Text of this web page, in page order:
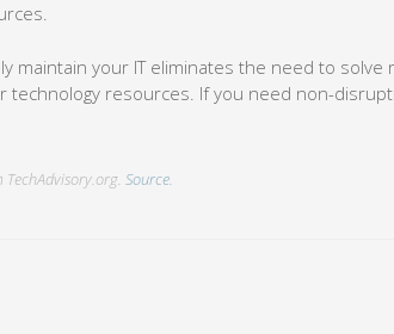
maintain your IT eliminates the need to
resources. If you need non-
Source.